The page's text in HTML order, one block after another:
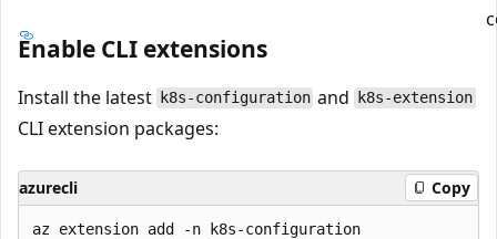
Enable CLI extensions
Install the latest k8s-configuration and k8s-extension
CLI extension packages:
azurecli Copy
az extension add -n k8s-configuration